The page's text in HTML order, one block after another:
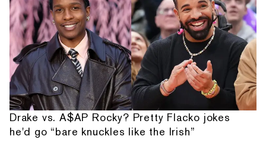
Drake vs. A$AP Rocky? Pretty Flacko jokes
he'd go “bare knuckles like the Irish”